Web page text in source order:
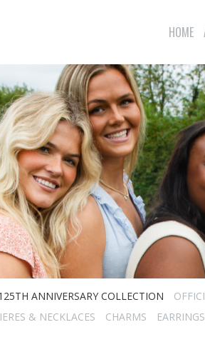
HOME
ANNIVERSARY COLLECTION
& NECKLACES CHARMS EARRINGS